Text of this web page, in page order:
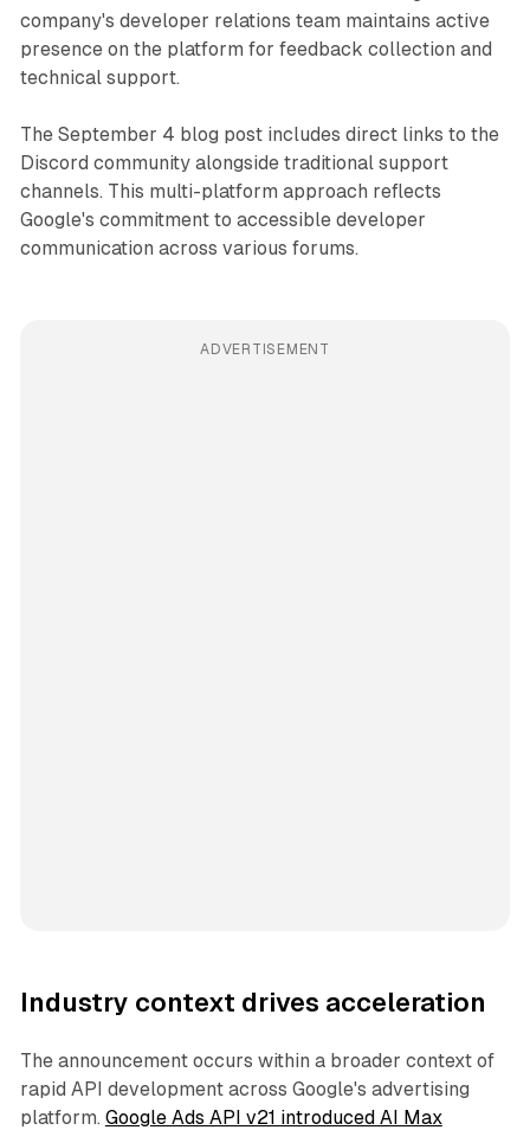
company's developer relations team maintains active
presence on the platform for feedback collection and
technical support.
The September 4 blog post includes direct links to the
Discord community alongside traditional support
channels. This multi-platform approach reflects
Google's commitment to accessible developer
communication across various forums.
ADVERTISEMENT
Industry context drives acceleration
The announcement occurs within a broader context of
rapid API development across Google's advertising
platform. Google Ads API v21 introduced AI Max